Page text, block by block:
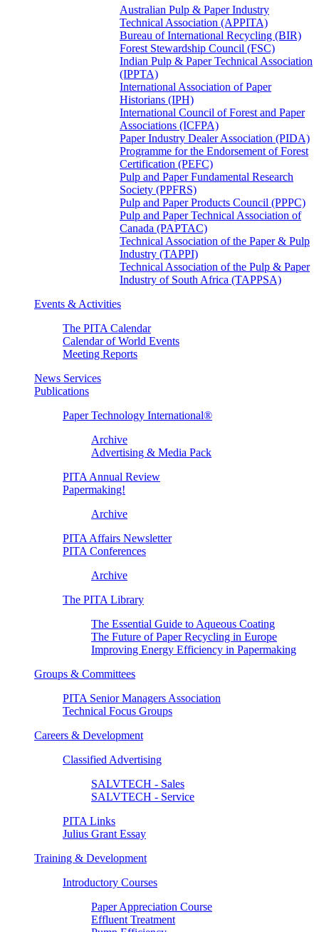
Australian Pulp & Paper Industry
Technical Association (APPITA)
Bureau of International Recycling (BIR)
Forest Stewardship Council (FSC)
Indian Pulp & Paper Technical Association
(IPPTA)
International Association of Paper
Historians (IPH)
International Council of Forest and Paper
Associations (ICFPA)
Paper Industry Dealer Association (PIDA)
Programme for the Endorsement of Forest
Certification (PEFC)
Pulp and Paper Fundamental Research
Society (PPFRS)
Pulp and Paper Products Council (PPPC)
Pulp and Paper Technical Association of
Canada (PAPTAC)
Technical Association of the Paper & Pulp
Industry (TAPPI)
Technical Association of the Pulp & Paper
Industry of South Africa (TAPPSA)
Events & Activities
The PITA Calendar
Calendar of World Events
Meeting Reports
News Services
Publications
Paper Technology International®
Archive
Advertising & Media Pack
PITA Annual Review
Papermaking!
Archive
PITA Affairs Newsletter
PITA Conferences
Archive
The PITA Library
The Essential Guide to Aqueous Coating
The Future of Paper Recycling in Europe
Improving Energy Efficiency in Papermaking
Groups & Committees
PITA Senior Managers Association
Technical Focus Groups
Careers & Development
Classified Advertising
SALVTECH - Sales
SALVTECH - Service
PITA Links
Julius Grant Essay
Training & Development
Introductory Courses
Paper Appreciation Course
Effluent Treatment